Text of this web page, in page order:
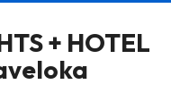
+ HOTEL